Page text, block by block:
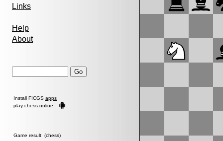
Links
Help
About
Install FICGS apps
play chess online
Game result (chess)